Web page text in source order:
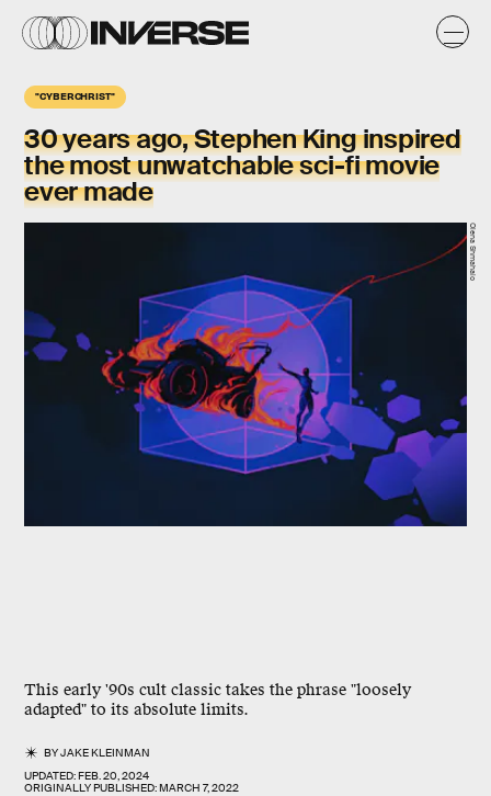
"CYBERCHRIST"
30 years ago, Stephen King inspired
the most unwatchable sci-fi movie
ever made
This early '90s cult classic takes the phrase "loosely
adapted" to its absolute limits.
BYJAKE KLEINMAN
UPDATED:FEB. 20, 2024
ORIGINALLY PUBLISHED:MARCH 7, 2022
Olena Shmahalo